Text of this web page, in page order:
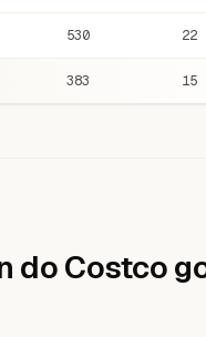
530 22
383 15
do Costco